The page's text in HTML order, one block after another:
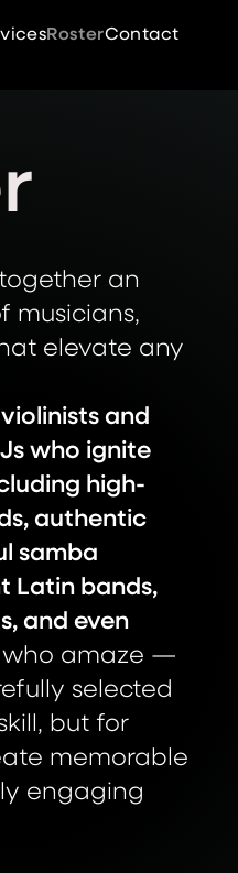
RosterContact
an
musicians,
elevate any
and
who ignite
high-
authentic
samba
Latin bands,
and even
amaze —
selected
but for
memorable
engaging